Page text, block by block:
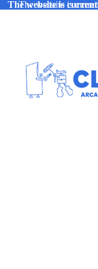
The website is
The website is